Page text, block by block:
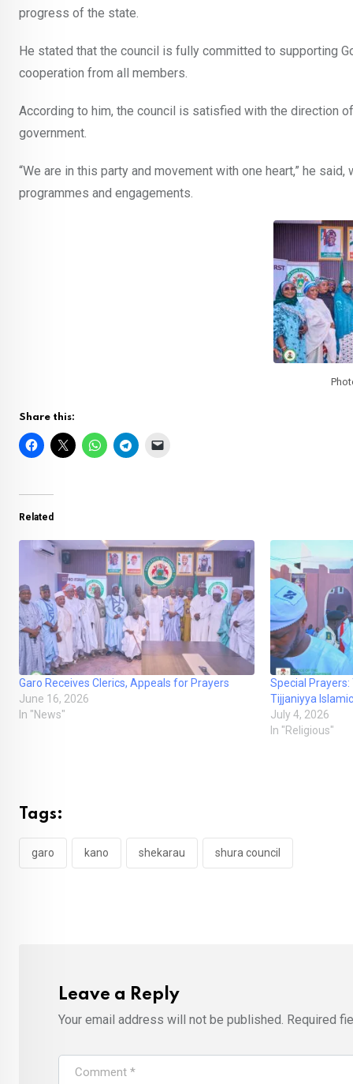
progress of the state.
He stated that the council is fully committed to supporting
cooperation from all members.
According to him, the council is satisfied with the direction
government.
“We are in this party and movement with one heart,” he
programmes and engagements.
Share this:
Related
Garo Receives Clerics, Appeals for Prayers
June 16, 2026
In "News"
Special
Tijjaniyya
July 4, 2026
In "Religious"
Tags:
garo kano shekarau shura council
Leave a Reply
Your email address will not be published. Required